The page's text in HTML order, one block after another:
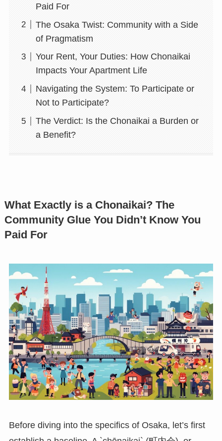
Paid For
The Osaka Twist: Community with a Side
of Pragmatism
Your Rent, Your Duties: How Chonaikai
Impacts Your Apartment Life
Navigating the System: To Participate or
Not to Participate?
The Verdict: Is the Chonaikai a Burden or
a Benefit?
What Exactly is a Chonaikai? The
Community Glue You Didn’t Know You
Paid For
Before diving into the specifics of Osaka, let’s first